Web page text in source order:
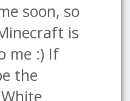
soon, so
is
me :) If
the